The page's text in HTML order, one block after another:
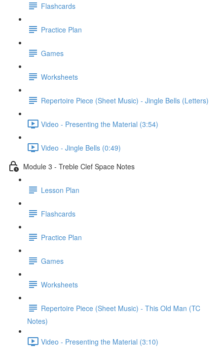
Flashcards
Practice Plan
Games
Worksheets
Repertoire Piece (Sheet Music) - Jingle Bells (Letters)
Video - Presenting the Material (3:54)
Video - Jingle Bells (0:49)
Module 3 - Treble Clef Space Notes
Lesson Plan
Flashcards
Practice Plan
Games
Worksheets
Repertoire Piece (Sheet Music) - This Old Man (TC
Notes)
Video - Presenting the Material (3:10)